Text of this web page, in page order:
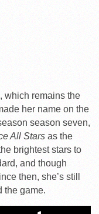
, which remains the
her name on the
season seven,
All Stars as the
brightest stars to
and though
then, she’s still
the game.